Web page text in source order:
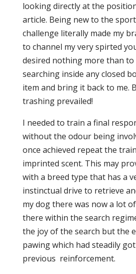
looking directly at the
article. Being new to the
challenge literally made my
to channel my very spirted
desired nothing more than to
searching inside any closed
item and bring it back to me.
trashing prevailed!
I needed to train a final
without the odour being
once achieved repeat the
imprinted scent. This may
with a breed type that has a
instinctual drive to retrieve
my dog there was now a lot
there within the search
the joy of the search but the
pawing which had steadily
previous reinforcement.